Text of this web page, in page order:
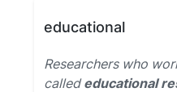
educational
Researchers who
callededucational